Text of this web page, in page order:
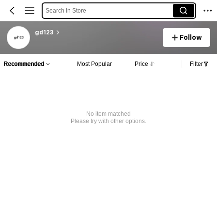
Search in Store
gd123
Follow
Recommended Most Popular Price Filter
No item matched
Please try with other options.